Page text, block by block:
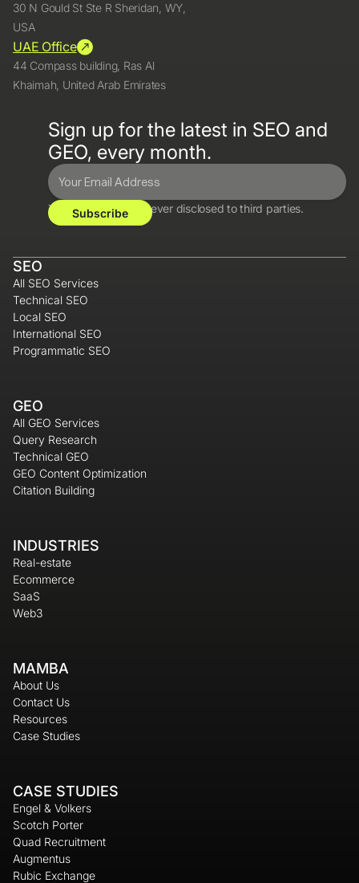
30 N Gould St Ste R Sheridan, WY,
USA
UAE Office
44 Compass building, Ras Al
Khaimah, United Arab Emirates
Sign up for the latest in SEO and
GEO, every month.
Your information is never disclosed to third parties.
SEO
All SEO Services
Technical SEO
Local SEO
International SEO
Programmatic SEO
GEO
All GEO Services
Query Research
Technical GEO
GEO Content Optimization
Citation Building
INDUSTRIES
Real-estate
Ecommerce
SaaS
Web3
MAMBA
About Us
Contact Us
Resources
Case Studies
CASE STUDIES
Engel & Volkers
Scotch Porter
Quad Recruitment
Augmentus
Rubic Exchange